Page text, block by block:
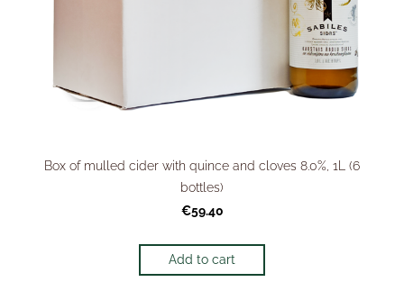
Box of mulled cider with quince and cloves 8.0%, 1L (6
bottles)
€59.40
Add to cart